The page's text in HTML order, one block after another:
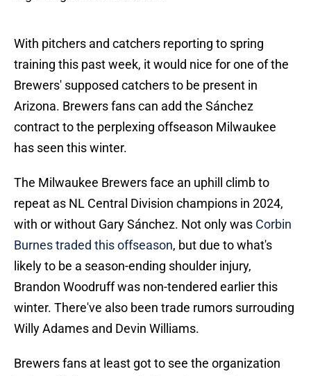
With pitchers and catchers reporting to spring
training this past week, it would nice for one of the
Brewers' supposed catchers to be present in
Arizona. Brewers fans can add the Sánchez
contract to the perplexing offseason Milwaukee
has seen this winter.
The Milwaukee Brewers face an uphill climb to
repeat as NL Central Division champions in 2024,
with or without Gary Sánchez. Not only was Corbin
Burnes traded this offseason, but due to what's
likely to be a season-ending shoulder injury,
Brandon Woodruff was non-tendered earlier this
winter. There've also been trade rumors surrouding
Willy Adames and Devin Williams.
Brewers fans at least got to see the organization